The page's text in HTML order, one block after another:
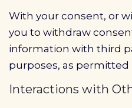
With your consent, or
you to withdraw
information with third
purposes, as permitted
Interactions with